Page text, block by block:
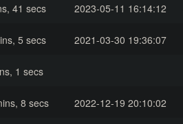
41 secs 2023-05-11 16:14:12
5 secs 2021-03-30 19:36:07
1 secs
8 secs 2022-12-19 20:10:02